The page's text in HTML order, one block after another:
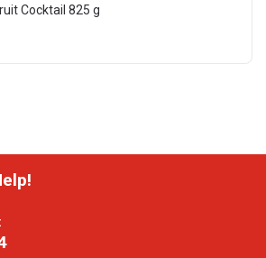
Cocktail 825 g